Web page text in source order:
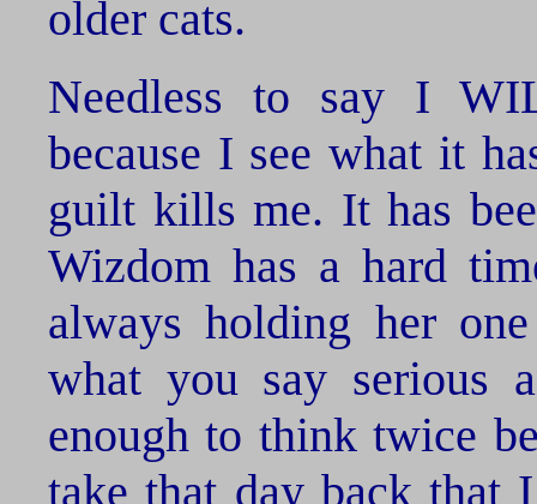
older cats.
Needless to say I
because I see what it
guilt kills me. It has
Wizdom has a hard
always holding her
what you say serious
enough to think twice
take that day back that